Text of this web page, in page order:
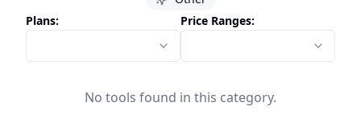
Plans:
Price Ranges:
No tools found in this category.